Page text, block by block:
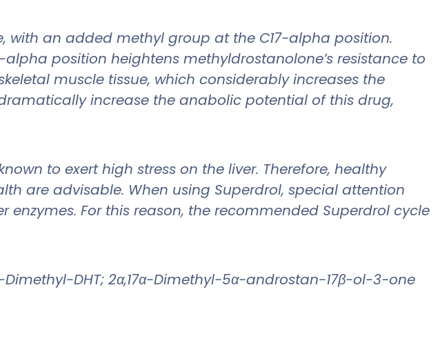
an added methyl group at the C17-alpha position.
position heightens methyldrostanolone’s resistance to
muscle tissue, which considerably increases the
increase the anabolic potential of this drug,
to exert high stress on the liver. Therefore, healthy
are advisable. When using Superdrol, special attention
For this reason, the recommended Superdrol cycle
DHT; 2α,17α-Dimethyl-5α-androstan-17β-ol-3-one